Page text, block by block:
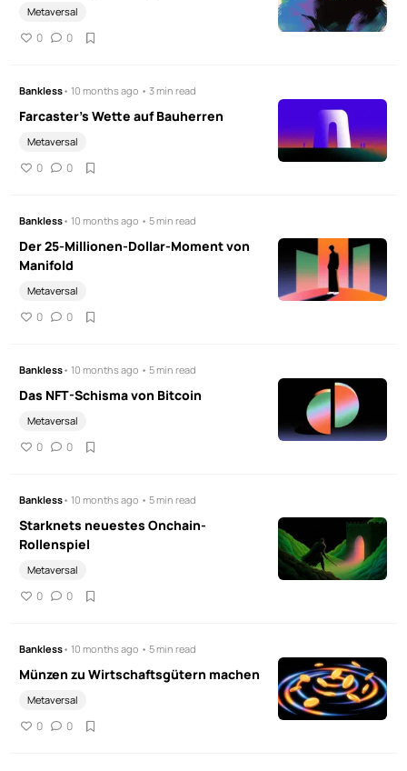
Metaversal
0 0
Bankless• 10 months ago • 3 min read
Farcaster's Wette auf Bauherren
Metaversal
0 0
Bankless• 10 months ago • 5 min read
Der 25-Millionen-Dollar-Moment von
Manifold
Metaversal
0 0
Bankless• 10 months ago • 5 min read
Das NFT-Schisma von Bitcoin
Metaversal
0 0
Bankless• 10 months ago • 5 min read
Starknets neuestes Onchain-
Rollenspiel
Metaversal
0 0
Bankless• 10 months ago • 5 min read
Münzen zu Wirtschaftsgütern machen
Metaversal
0 0